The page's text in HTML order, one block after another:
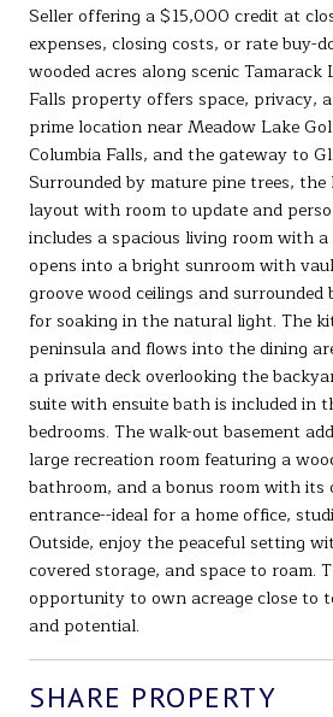
Seller offering a $15,000 credit at
expenses, closing costs, or rate buy-
wooded acres along scenic Tamarack
Falls property offers space, privacy,
prime location near Meadow Lake
Columbia Falls, and the gateway to
Surrounded by mature pine trees, the
layout with room to update and
includes a spacious living room with
opens into a bright sunroom with
groove wood ceilings and
for soaking in the natural light. The
peninsula and flows into the dining
a private deck overlooking the
suite with ensuite bath is included in
bedrooms. The walk-out basement
large recreation room featuring a
bathroom, and a bonus room with its
entrance--ideal for a home office,
Outside, enjoy the peaceful setting
covered storage, and space to roam.
opportunity to own acreage close to
and potential.
SHARE PROPERTY